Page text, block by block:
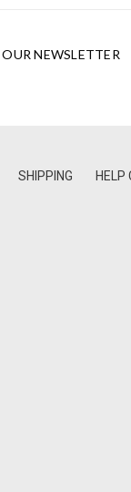
NEWSLETTER
SHIPPING HELP